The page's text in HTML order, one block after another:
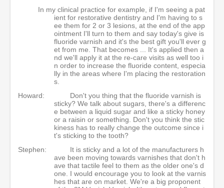
In my clinical practice for example, if I'm seeing a pat
ient for restorative dentistry and I'm having to s
ee them for 2 or 3 lesions, at the end of the app
ointment I'll turn to them and say today's give is
fluoride varnish and it's the best gift you'll ever g
et from me. That becomes ... It's applied then a
nd we'll apply it at the re-care visits as well too i
n order to increase the fluoride content, especia
lly in the areas where I'm placing the restoration
s.
Howard:
Don't you thing that the fluoride varnish is
sticky? We talk about sugars, there's a differenc
e between a liquid sugar and like a sticky honey
or a raisin or something. Don't you think the stic
kiness has to really change the outcome since i
t's sticking to the tooth?
Stephen:
It is sticky and a lot of the manufacturers h
ave been moving towards varnishes that don't h
ave that tactile feel to them as the older one's d
one. I would encourage you to look at the varnis
hes that are on market. We're a big proponent